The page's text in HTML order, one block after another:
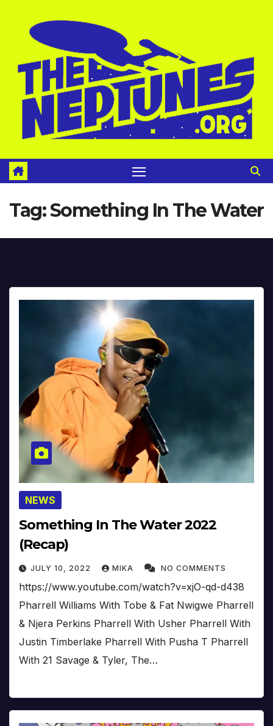
Tag:Something In The Water
NEWS
Something In The Water 2022
(Recap)
JULY 10, 2022 MIKA NO COMMENTS
https://www.youtube.com/watch?v=xjO-qd-d438
Pharrell Williams With Tobe & Fat Nwigwe Pharrell
& Njera Perkins Pharrell With Usher Pharrell With
Justin Timberlake Pharrell With Pusha T Pharrell
With 21 Savage & Tyler, The…